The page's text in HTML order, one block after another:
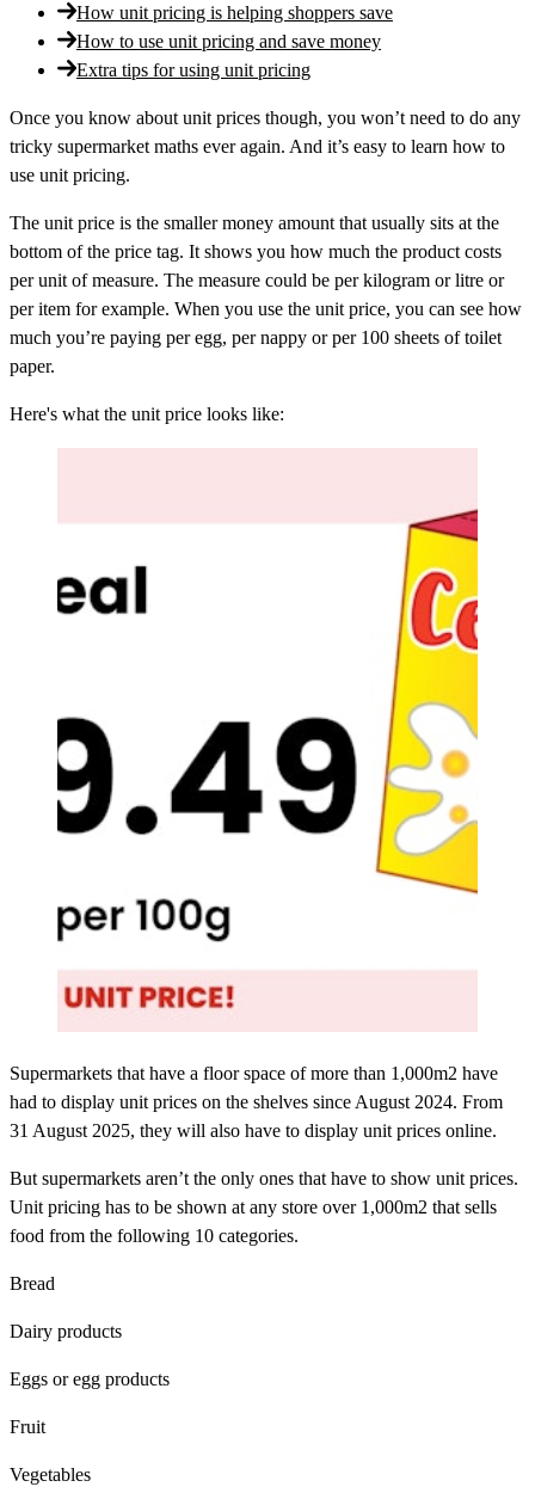
How unit pricing is helping shoppers save
How to use unit pricing and save money
Extra tips for using unit pricing
Once you know about unit prices though, you won’t need to do any
tricky supermarket maths ever again. And it’s easy to learn how to
use unit pricing.
The unit price is the smaller money amount that usually sits at the
bottom of the price tag. It shows you how much the product costs
per unit of measure. The measure could be per kilogram or litre or
per item for example. When you use the unit price, you can see how
much you’re paying per egg, per nappy or per 100 sheets of toilet
paper.
Here's what the unit price looks like:
Supermarkets that have a floor space of more than 1,000m2 have
had to display unit prices on the shelves since August 2024. From
31 August 2025, they will also have to display unit prices online.
But supermarkets aren’t the only ones that have to show unit prices.
Unit pricing has to be shown at any store over 1,000m2 that sells
food from the following 10 categories.
Bread
Dairy products
Eggs or egg products
Fruit
Vegetables